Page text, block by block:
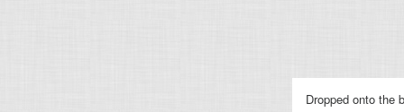
Dropped onto the